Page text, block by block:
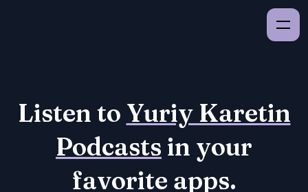
Listen to Yuriy Karetin
Podcasts in your
favorite apps.